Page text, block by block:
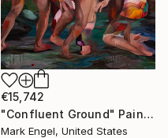
€15,742
"Confluent Ground" Painting
Mark Engel, United States